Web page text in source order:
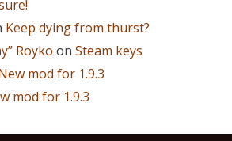
Keep dying from thurst?
Royko on Steam keys
mod for 1.9.3
mod for 1.9.3